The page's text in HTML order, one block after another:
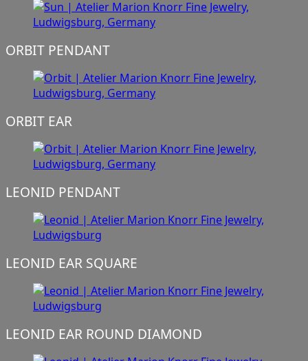
ORBIT PENDANT
ORBIT EAR
LEONID PENDANT
LEONID EAR SQUARE
LEONID EAR ROUND DIAMOND